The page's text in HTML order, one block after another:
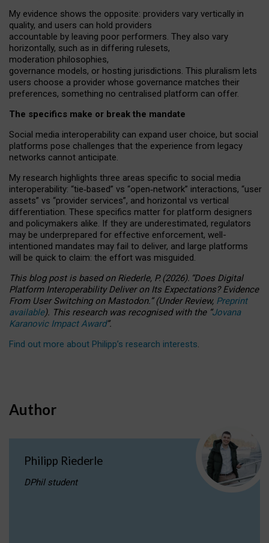
My evidence shows the opposite: providers vary vertically in
quality, and users can hold providers
accountable by leaving poor performers. They also vary
horizontally, such as in differing rulesets,
moderation philosophies,
governance models, or hosting jurisdictions. This pluralism lets
users choose a provider whose governance matches their
preferences, something no centralised platform can offer.
The specifics make or break the mandate
Social media interoperability can expand user choice, but social
platforms pose challenges that the experience from legacy
networks cannot anticipate.
My research highlights three areas specific to social media
interoperability: “tie‑based” vs “open‑network” interactions, “user
assets” vs “provider services”, and horizontal vs vertical
differentiation. These specifics matter for platform designers
and policymakers alike. If they are underestimated, regulators
may be underprepared for effective enforcement, well-
intentioned mandates may fail to deliver, and large platforms
will be quick to claim: the effort was misguided.
This blog post is basedonRiederle, P. (2026). “Does Digital
Platform Interoperability Deliver on Its Expectations? Evidence
From User Switching on Mastodon.”(UnderReview, Preprint
available). This research was recognised with the “Jovana
Karanovic Impact Award”.
Find out more about Philipp’s research interests.
Author
Philipp Riederle
DPhil student